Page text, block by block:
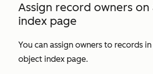
Assign record owners
index page
You can assign owners to records
object index page.